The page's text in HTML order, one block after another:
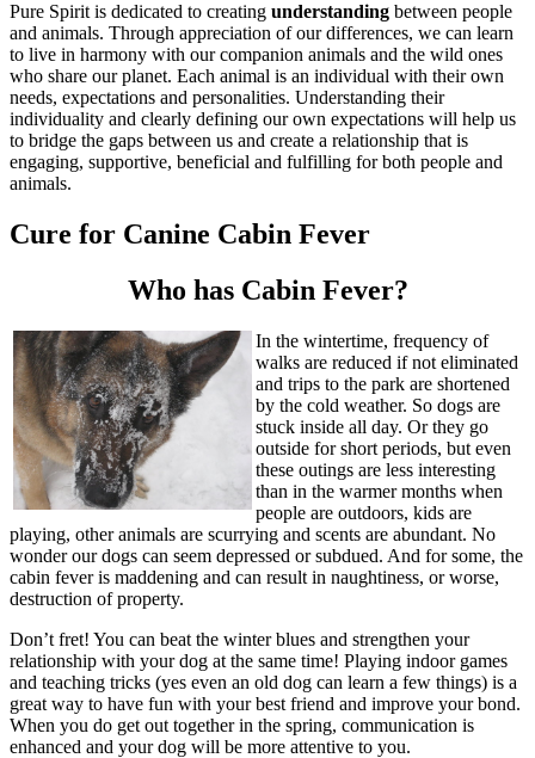
Pure Spirit is dedicated to creating understanding between people
and animals. Through appreciation of our differences, we can learn
to live in harmony with our companion animals and the wild ones
who share our planet. Each animal is an individual with their own
needs, expectations and personalities. Understanding their
individuality and clearly defining our own expectations will help us
to bridge the gaps between us and create a relationship that is
engaging, supportive, beneficial and fulfilling for both people and
animals.
Cure for Canine Cabin Fever
Who has Cabin Fever?
In the wintertime, frequency of
walks are reduced if not eliminated
and trips to the park are shortened
by the cold weather. So dogs are
stuck inside all day. Or they go
outside for short periods, but even
these outings are less interesting
than in the warmer months when
people are outdoors, kids are
playing, other animals are scurrying and scents are abundant. No
wonder our dogs can seem depressed or subdued. And for some, the
cabin fever is maddening and can result in naughtiness, or worse,
destruction of property.
Don’t fret! You can beat the winter blues and strengthen your
relationship with your dog at the same time! Playing indoor games
and teaching tricks (yes even an old dog can learn a few things) is a
great way to have fun with your best friend and improve your bond.
When you do get out together in the spring, communication is
enhanced and your dog will be more attentive to you.